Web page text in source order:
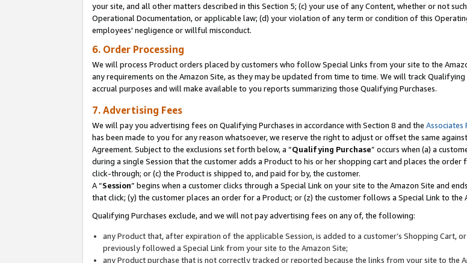
your site, and all other matters described in this Section 5; (c) your use of any Content, whether or not
Operational Documentation, or applicable law; (d) your violation of any term or condition of this
employees' negligence or willful misconduct.
6. Order Processing
We will process Product orders placed by customers who follow Special Links from your site to the
any requirements on the Amazon Site, as they may be updated from time to time. We will track
accrual purposes and will make available to you reports summarizing those Qualifying Purchases.
7. Advertising Fees
We will pay you advertising fees on Qualifying Purchases in accordance with Section 8 and the Associates
has been made to you for any reason whatsoever, we reserve the right to adjust or offset the same
Agreement. Subject to the exclusions set forth below, a “Qualifying Purchase” occurs when (a) a
during a single Session that the customer adds a Product to his or her shopping cart and places the
click-through; or (c) the Product is shipped to, and paid for by, the customer.
A “Session” begins when a customer clicks through a Special Link on your site to the Amazon Site and
that click; (y) the customer places an order for a Product; or (z) the customer follows a Special Link to the
Qualifying Purchases exclude, and we will not pay advertising fees on any of, the following:
any Product that, after expiration of the applicable Session, is added to a customer’s Shopping Cart,
previously followed a Special Link from your site to the Amazon Site;
any Product purchase that is not correctly tracked or reported because the links from your site to the